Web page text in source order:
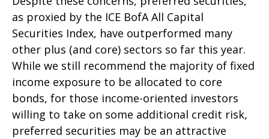
as proxied by the ICE BofA All Capital
Securities Index, have outperformed many
other plus (and core) sectors so far this year.
While we still recommend the majority of fixed
income exposure to be allocated to core
bonds, for those income-oriented investors
willing to take on some additional credit risk,
preferred securities may be an attractive